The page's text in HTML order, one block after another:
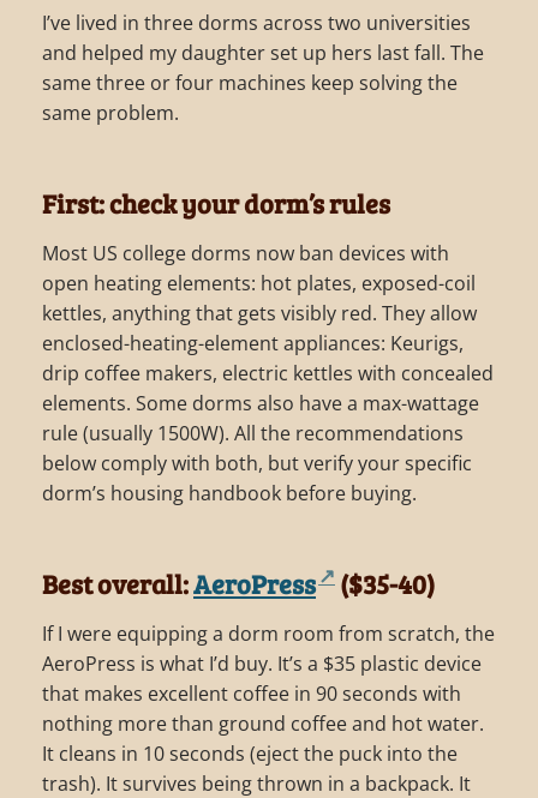
I’ve lived in three dorms across two universities
and helped my daughter set up hers last fall. The
same three or four machines keep solving the
same problem.
First: check your dorm’s rules
Most US college dorms now ban devices with
open heating elements: hot plates, exposed-coil
kettles, anything that gets visibly red. They allow
enclosed-heating-element appliances: Keurigs,
drip coffee makers, electric kettles with concealed
elements. Some dorms also have a max-wattage
rule (usually 1500W). All the recommendations
below comply with both, but verify your specific
dorm’s housing handbook before buying.
Best overall:AeroPress ($35-40)
If I were equipping a dorm room from scratch, the
AeroPress is what I’d buy. It’s a $35 plastic device
that makes excellent coffee in 90 seconds with
nothing more than ground coffee and hot water.
It cleans in 10 seconds (eject the puck into the
trash). It survives being thrown in a backpack. It